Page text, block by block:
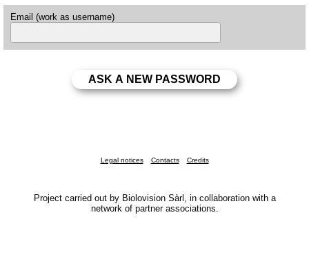
Email (work as username)
Legal notices Contacts Credits
Project carried out by Biolovision Sàrl, in collaboration with a
network of partner associations.